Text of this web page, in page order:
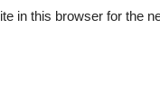
in this browser for the